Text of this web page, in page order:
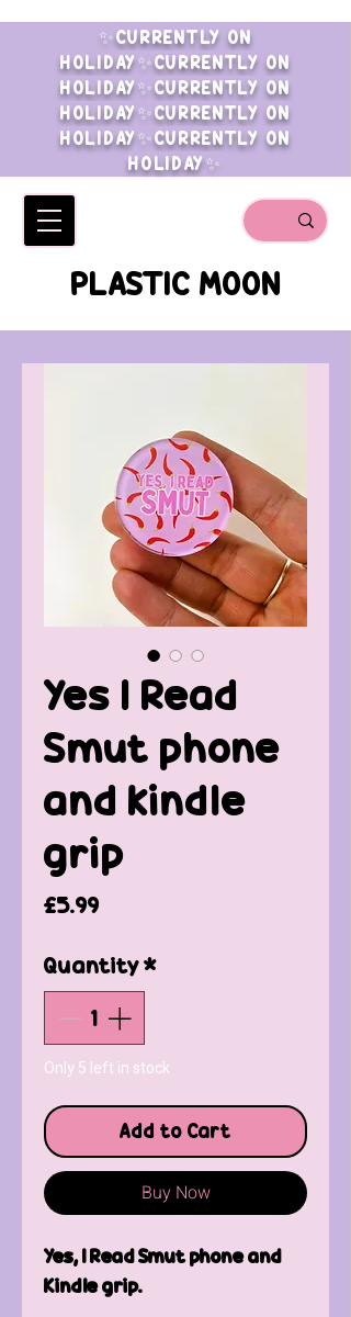
✨CURRENTLY ON
HOLIDAY✨CURRENTLY ON
HOLIDAY✨CURRENTLY ON
HOLIDAY✨CURRENTLY ON
HOLIDAY✨CURRENTLY ON
HOLIDAY✨
PLASTIC MOON
Yes I Read
Smut phone
and kindle
grip
£5.99
Quantity*
Only 5 left in stock
Add to Cart
Buy Now
Yes, I Read Smut phone and
Kindle grip.